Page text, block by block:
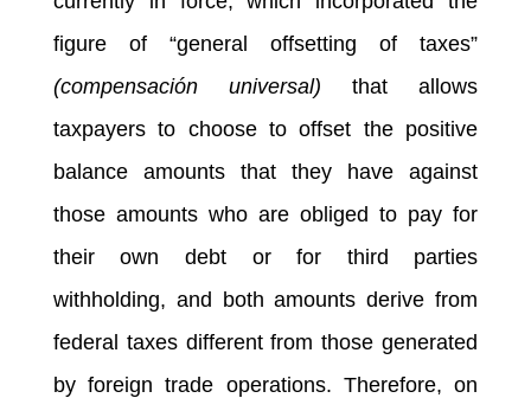
figure of “general offsetting of taxes”
(compensación universal) that allows
taxpayers to choose to offset the positive
balance amounts that they have against
those amounts who are obliged to pay for
their own debt or for third parties
withholding, and both amounts derive from
federal taxes different from those generated
by foreign trade operations. Therefore, on